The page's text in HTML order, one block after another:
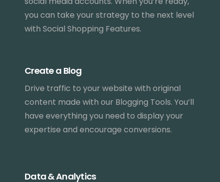
you can take your strategy to the next level
with Social Shopping Features.
Create a Blog
Drive traffic to your website with original
content made with our Blogging Tools. You’ll
have everything you need to display your
expertise and encourage conversions.
Data & Analytics